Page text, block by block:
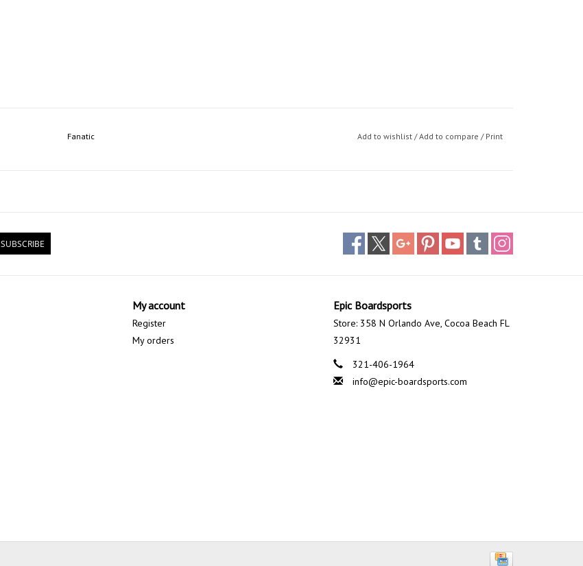
Fanatic Add to wishlist /Add to compare / Print
SUBSCRIBE
My account
Register
My orders
Epic Boardsports
Store: 358 N Orlando Ave, Cocoa Beach FL
32931
321-406-1964
info@epic-boardsports.com